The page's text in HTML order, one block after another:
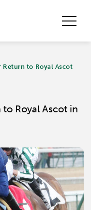
Return to Royal Ascot
Royal Ascot in